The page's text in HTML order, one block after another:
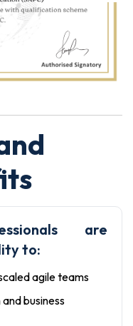
are
to:
agile teams
business